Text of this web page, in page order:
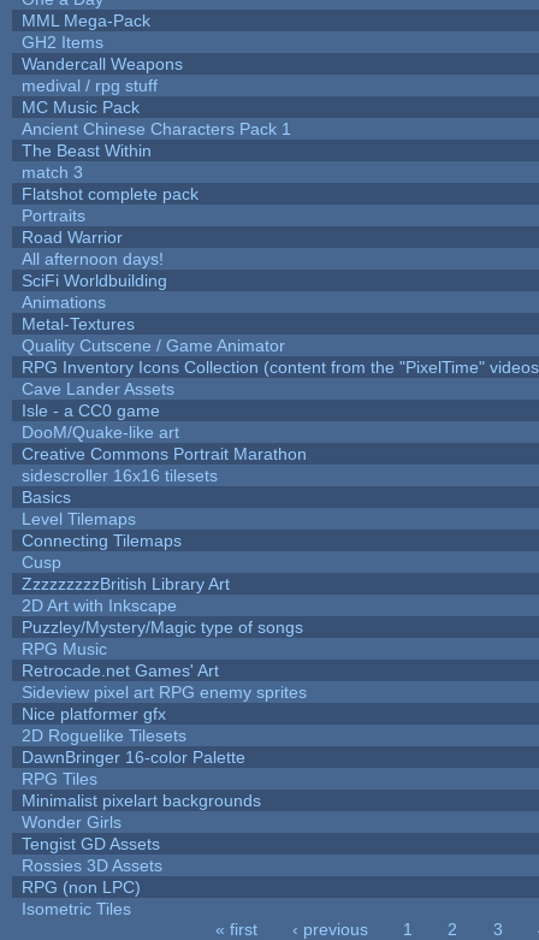
MML Mega-Pack
GH2 Items
Wandercall Weapons
medival / rpg stuff
MC Music Pack
Ancient Chinese Characters Pack 1
The Beast Within
match 3
Flatshot complete pack
Portraits
Road Warrior
All afternoon days!
SciFi Worldbuilding
Animations
Metal-Textures
Quality Cutscene / Game Animator
RPG Inventory Icons Collection (content from the "PixelTime"
Cave Lander Assets
Isle - a CC0 game
DooM/Quake-like art
Creative Commons Portrait Marathon
sidescroller 16x16 tilesets
Basics
Level Tilemaps
Connecting Tilemaps
Cusp
ZzzzzzzzzBritish Library Art
2D Art with Inkscape
Puzzley/Mystery/Magic type of songs
RPG Music
Retrocade.net Games' Art
Sideview pixel art RPG enemy sprites
Nice platformer gfx
2D Roguelike Tilesets
DawnBringer 16-color Palette
RPG Tiles
Minimalist pixelart backgrounds
Wonder Girls
Tengist GD Assets
Rossies 3D Assets
RPG (non LPC)
Isometric Tiles
« first ‹ previous 1 2 3